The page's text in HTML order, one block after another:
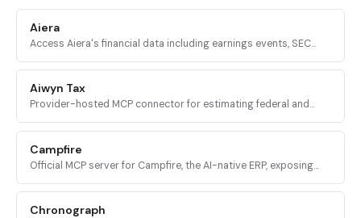
Aiera
Access Aiera's financial data including earnings events, SEC
through MCP tools.
Aiwyn Tax
Provider-hosted MCP connector for estimating federal and
validation, and PDF return generation.
Campfire
Official MCP server for Campfire, the AI-native ERP, exposing
to AI agents.
Chronograph